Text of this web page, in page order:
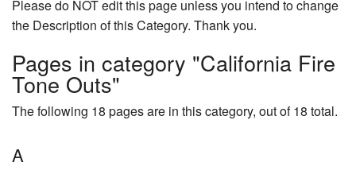
Please do NOT edit this page unless you intend to change
the Description of this Category. Thank you.
Pages in category "California Fire
Tone Outs"
The following 18 pages are in this category, out of 18 total.
A